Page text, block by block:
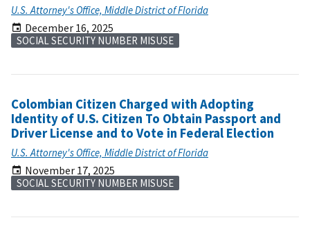
U.S. Attorney's Office, Middle District of Florida
December 16, 2025
SOCIAL SECURITY NUMBER MISUSE
Colombian Citizen Charged with Adopting
Identity of U.S. Citizen To Obtain Passport and
Driver License and to Vote in Federal Election
U.S. Attorney's Office, Middle District of Florida
November 17, 2025
SOCIAL SECURITY NUMBER MISUSE